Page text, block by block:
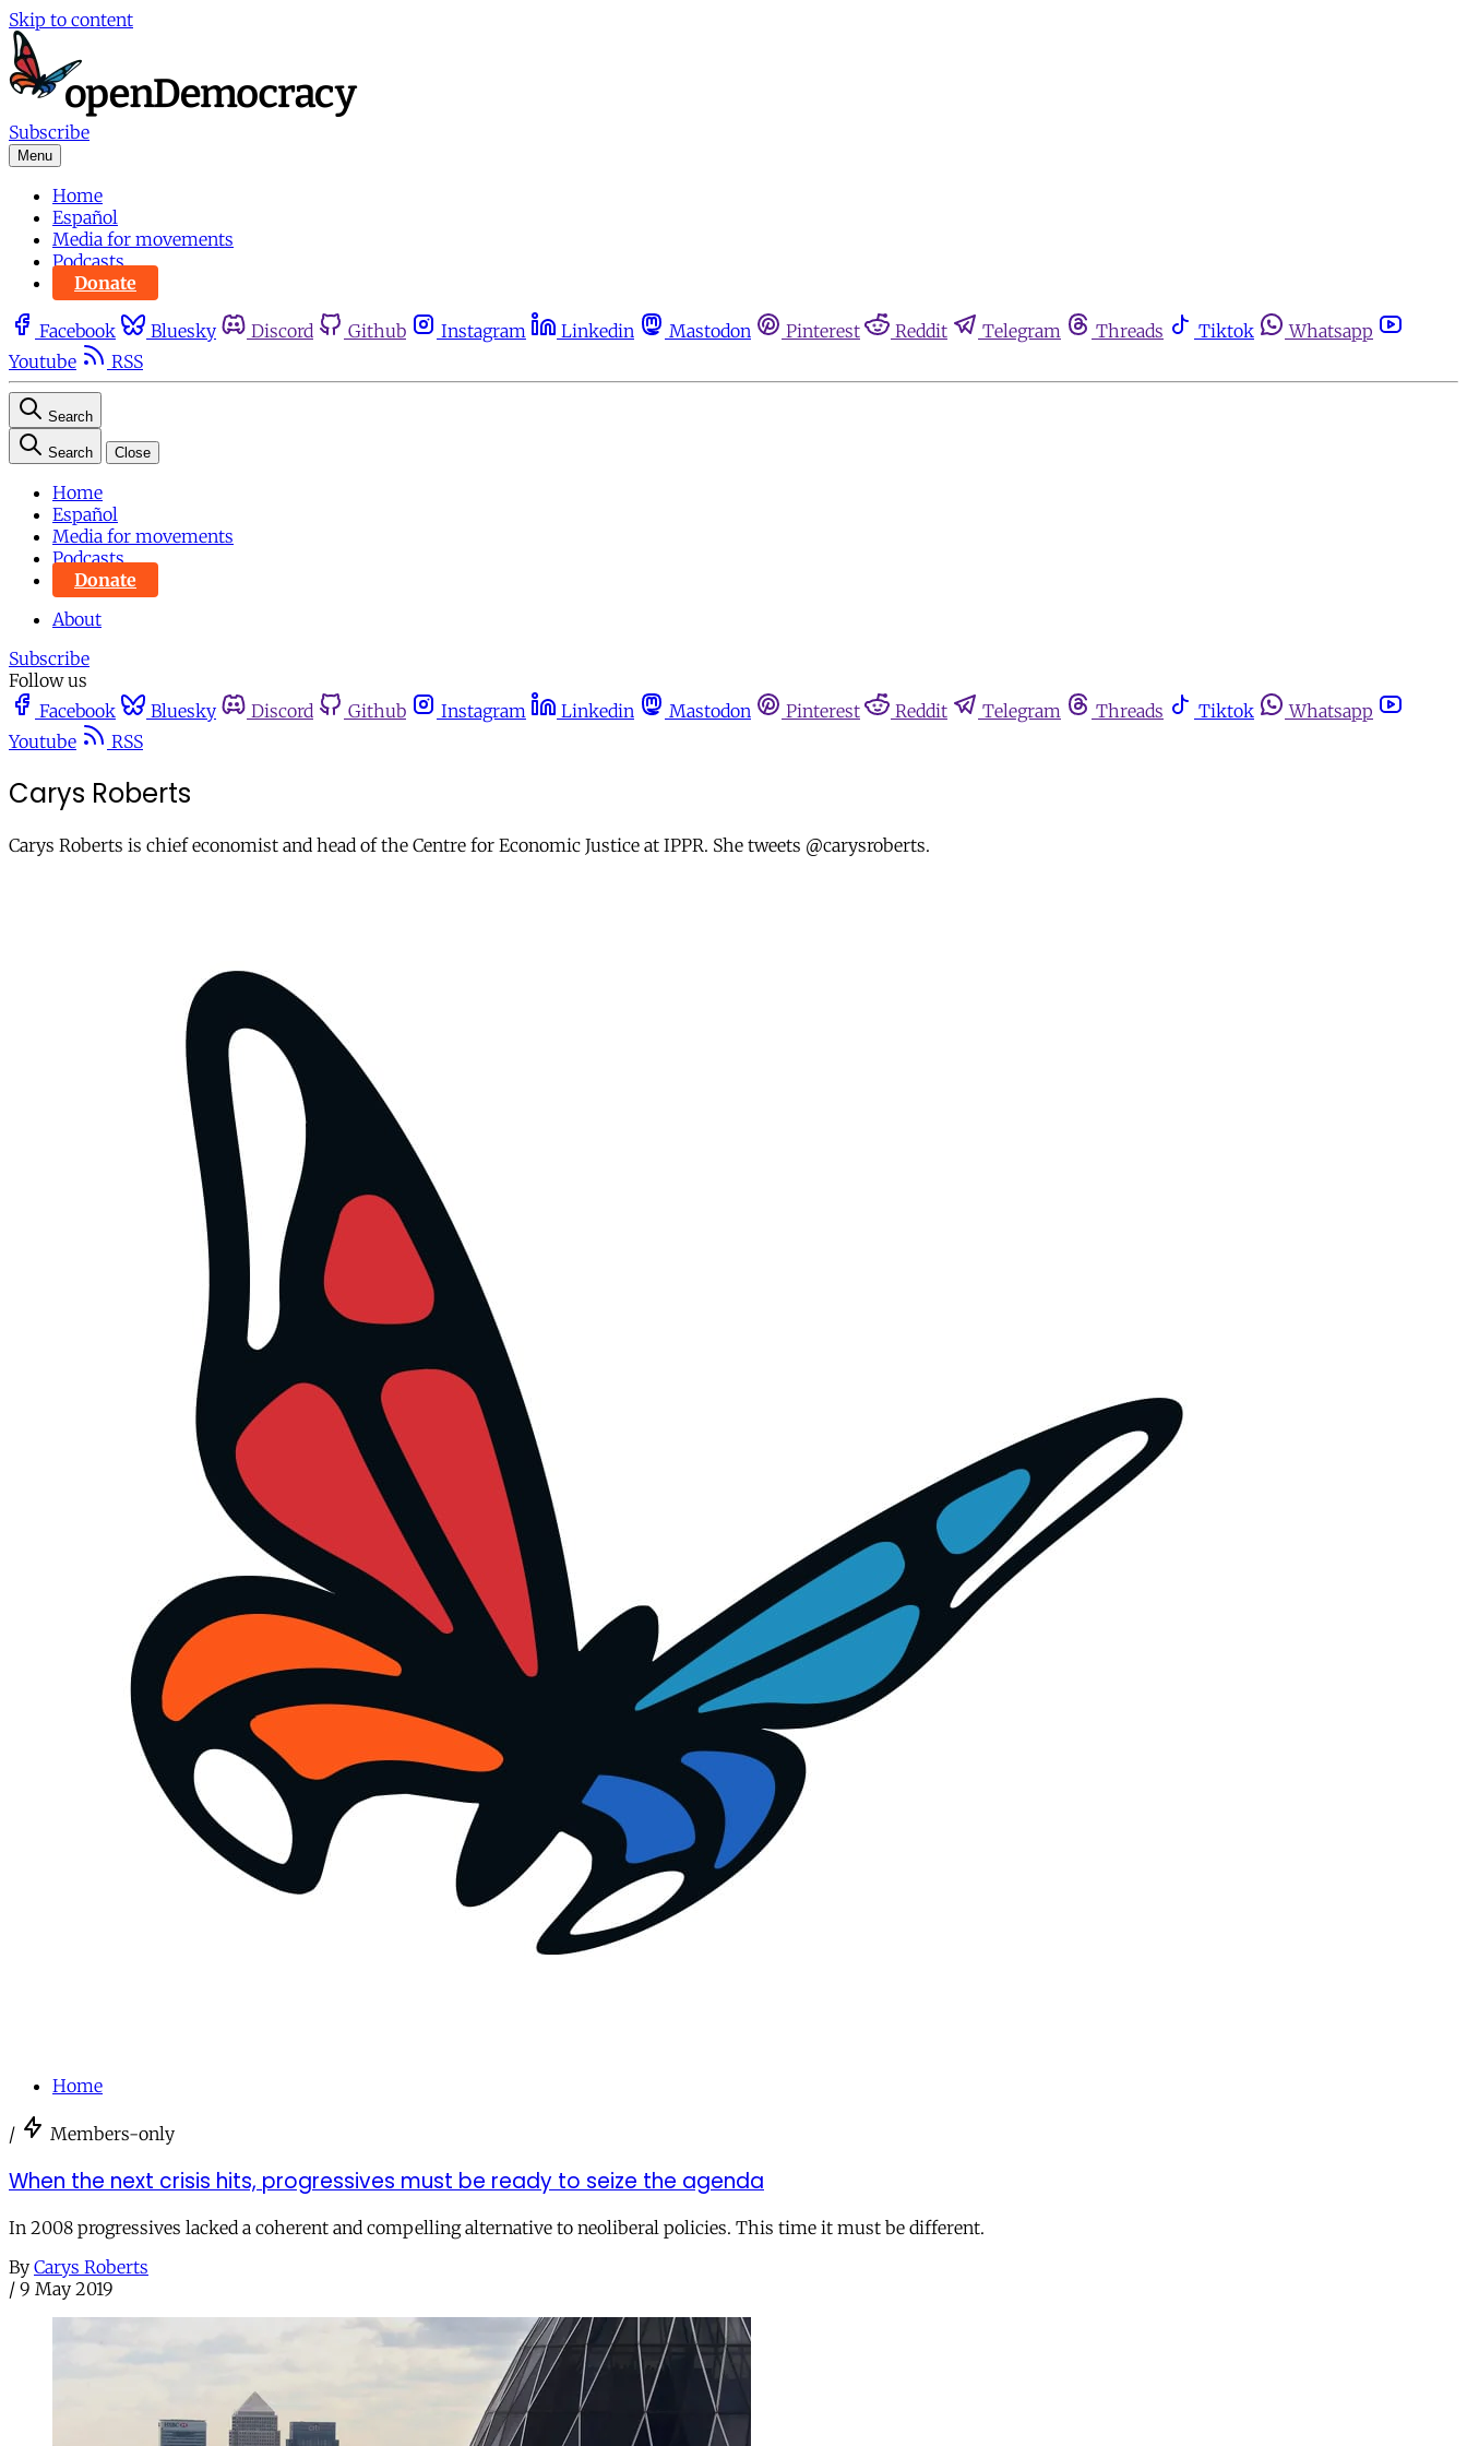
Skip to content
Subscribe
Menu
Home
Español
Media for movements
Podcasts
Donate
Facebook Bluesky Discord Github Instagram Linkedin Mastodon Pinterest Reddit Telegram Threads Tiktok
Whatsapp
Youtube
RSS
Search
Search Close
Home
Español
Media for movements
Podcasts
Donate
About
Subscribe
Follow us
Facebook
Bluesky Discord Github Instagram Linkedin Mastodon Pinterest Reddit Telegram Threads Tiktok
Whatsapp
Youtube
RSS
Carys Roberts
Carys Roberts is chief economist and head of the Centre for Economic Justice at IPPR. She tweets @carysroberts.
Home
/ Members-only
When the next crisis hits, progressives must be ready to seize the agenda
In 2008 progressives lacked a coherent and compelling alternative to neoliberal policies. This time it must be different.
By Carys Roberts
/ 9 May 2019